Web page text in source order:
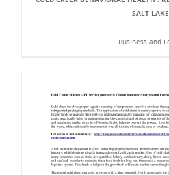
SALT
Business and